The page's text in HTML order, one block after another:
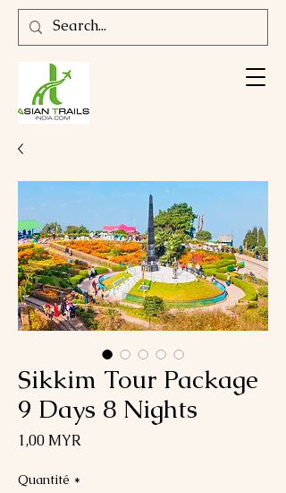
Sikkim Tour Package
9 Days 8 Nights
1,00 MYR
Quantité *